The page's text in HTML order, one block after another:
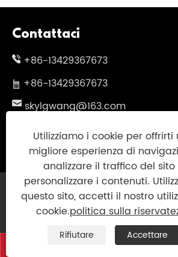
Contattaci
+86-13429367673
+86-13429367673
skylgwang@163.com
N.199 Changxing Road,
Ningbo City, Provincia di
Copyright © 2025 Ningbo
Ltd. Tutti i diritti riservati.Links
|XML politica sulla
Utilizziamo i cookie per offrirti
migliore esperienza di
analizzare il traffico del sito
personalizzare i contenuti.
questo sito, accetti il ​​nostro
cookie.politica sulla
Rifiutare Accettare